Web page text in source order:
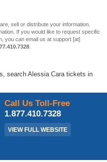
sell or distribute your information.
If you would like to request specific
you can email us at support [at]
search Alessia Cara tickets in
Call Us Toll-Free
1.877.410.7328
VIEW FULL WEBSITE